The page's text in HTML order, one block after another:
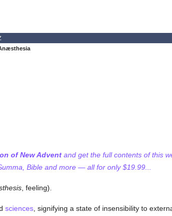
of New Adventand get the full contents of this
Bible and more — all for only $19.99...
, feeling).
sciences, signifying a state of insensibility to